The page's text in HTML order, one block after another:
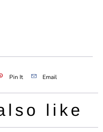
Pin It Email
like